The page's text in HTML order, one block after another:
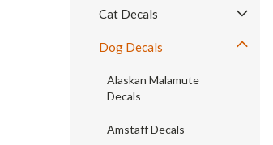
Cat Decals
Dog Decals
Alaskan Malamute
Decals
Amstaff Decals